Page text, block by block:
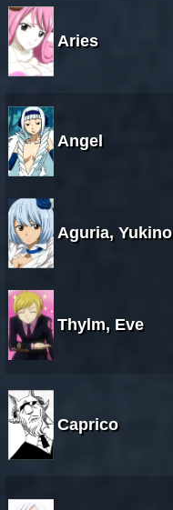
Aries
Angel
Aguria, Yukino
Thylm, Eve
Caprico